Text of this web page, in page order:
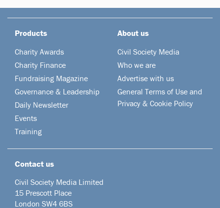
Products
Charity Awards
Charity Finance
Fundraising Magazine
Governance & Leadership
Daily Newsletter
Events
Training
About us
Civil Society Media
Who we are
Advertise with us
General Terms of Use and
Privacy & Cookie Policy
Contact us
Civil Society Media Limited
15 Prescott Place
London SW4 6BS